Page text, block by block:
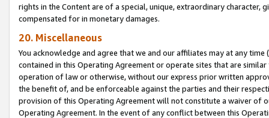
rights in the Content are of a special, unique, extraordinary
compensated for in monetary damages.
20. Miscellaneous
You acknowledge and agree that we and our affiliates may at any
contained in this Operating Agreement or operate sites that are
operation of law or otherwise, without our express prior written
the benefit of, and be enforceable against the parties and their
provision of this Operating Agreement will not constitute a waiver of
Operating Agreement. In the event of any conflict between this